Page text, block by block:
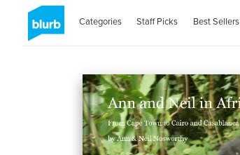
Categories Staff Picks Best Sellers